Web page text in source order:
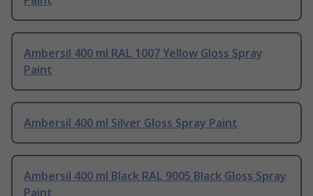
Ambersil 400 ml RAL 1007 Yellow Gloss Spray
Paint
Ambersil 400 ml Silver Gloss Spray Paint
Ambersil 400 ml Black RAL 9005 Black Gloss Spray
Paint